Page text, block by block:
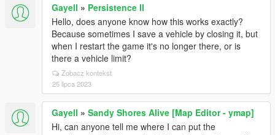
[28/02/2025 01:56:48] Settings fetch:
SpawnAllVehiclesOnStartup -> true
[28/02/2025 01:56:48] Settings fetch:
SpawnAllVehiclesAtSafeSpawn -> false
[28/02/2025 01:56:48] Settings fetch:
ShowVehicleOutlines -> true
[28/02/2025 01:56:48] Settings fetch:
SaveDuringMissions -> false
[28/02/2025 01:56:48] Settings fetch:
EnablePhoneTurnOnByController -> true
[28/02/2025 01:56:48] Settings fetch: EnableBlips ->
Gayell » Persistence II
Hello, does anyone know how this works exactly?
Because sometimes I save a vehicle by closing it, but
when I restart the game it's no longer there, or is
there a vehicle limit?
Zobacz kontekst
25 lipca 2023
Gayell » Sandy Shores Alive [Map Editor - ymap]
Hi, can anyone tell me where I can put the